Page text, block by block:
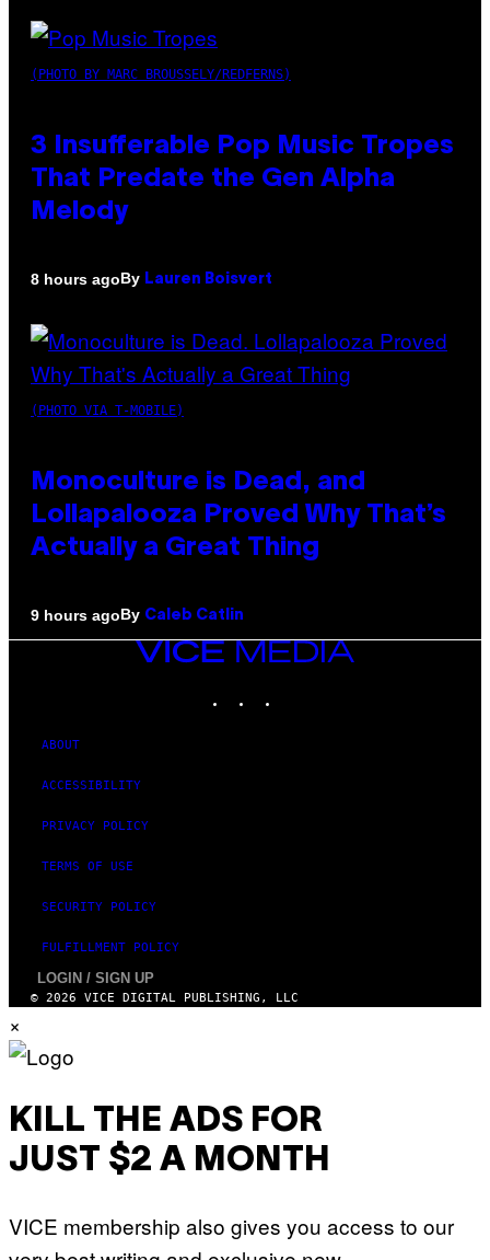
(PHOTO BY MARC BROUSSELY/REDFERNS)
3 Insufferable Pop Music Tropes
That Predate the Gen Alpha
Melody
8 hours agoBy Lauren Boisvert
(PHOTO VIA T-MOBILE)
Monoculture is Dead, and
Lollapalooza Proved Why That’s
Actually a Great Thing
9 hours agoBy Caleb Catlin
VICE
ABOUT
ACCESSIBILITY
PRIVACY POLICY
TERMS OF USE
SECURITY POLICY
FULFILLMENT POLICY
LOGIN / SIGN UP
© 2026 VICE DIGITAL PUBLISHING, LLC
×
KILL THE ADS FOR
JUST $2 A MONTH
VICE membership also gives you access to our